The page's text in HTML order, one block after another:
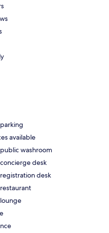
available
washroom
desk
desk